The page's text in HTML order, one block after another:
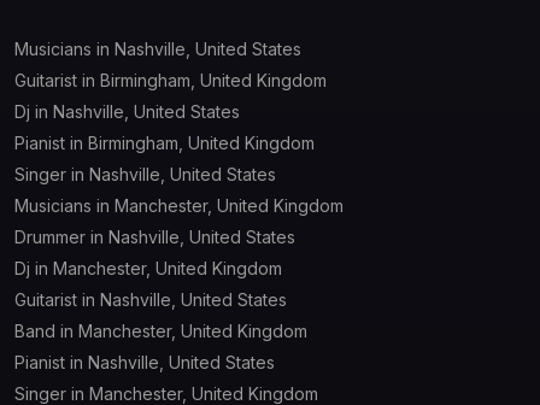
Musicians in Nashville, United States
Guitarist in Birmingham, United Kingdom
Dj in Nashville, United States
Pianist in Birmingham, United Kingdom
Singer in Nashville, United States
Musicians in Manchester, United Kingdom
Drummer in Nashville, United States
Dj in Manchester, United Kingdom
Guitarist in Nashville, United States
Band in Manchester, United Kingdom
Pianist in Nashville, United States
Singer in Manchester, United Kingdom